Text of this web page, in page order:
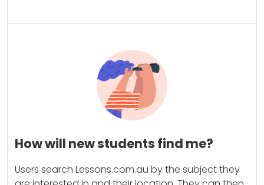
How will new students find me?
Users search Lessons.com.au by the subject they